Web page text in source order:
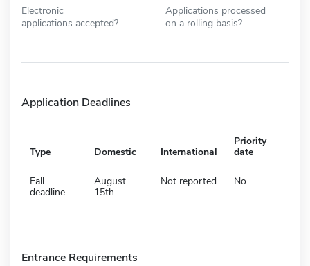
Electronic
applications accepted?
Applications processed
on a rolling basis?
Application Deadlines
Type Domestic International
Priority
date
Fall
deadline
August
15th
Not reported No
Entrance Requirements